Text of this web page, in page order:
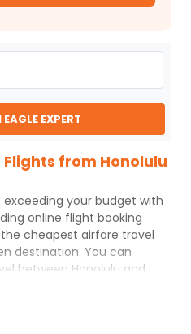
EXPERT
from Honolulu
your budget with
online flight booking
cheapest airfare travel
destination. You can
between Honolulu and
care support.
by providing cheap